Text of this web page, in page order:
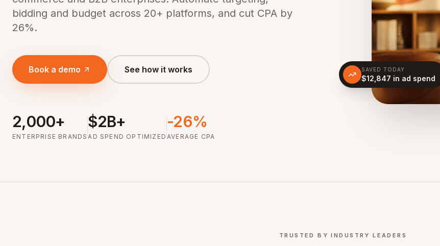
bidding and budget across 20+ platforms, and cut CPA by
26%.
Book a demo See how it works
2,000+
ENTERPRISE BRANDS
$2B+
AD SPEND OPTIMIZED
-26%
AVERAGE CPA
SAVED TODAY
$12,847 in ad spend
TRUSTED BY INDUSTRY LEADERS